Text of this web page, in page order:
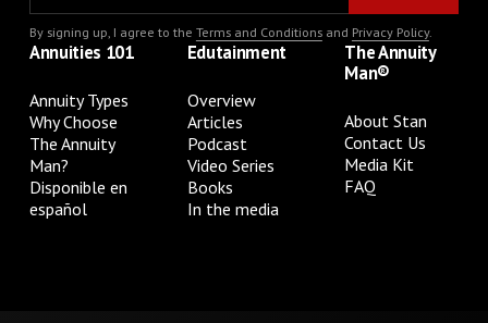
By signing up, I agree to the Terms and Conditionsand Privacy Policy.
Annuities 101
Annuity Types
Why Choose
The Annuity
Man?
Disponible en
español
Edutainment
Overview
Articles
Podcast
Video Series
Books
In the media
The Annuity
Man®
About Stan
Contact Us
Media Kit
FAQ